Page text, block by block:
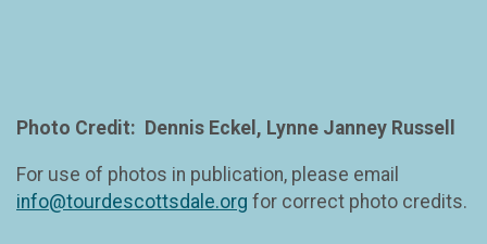
Photo Credit: Dennis Eckel, Lynne Janney Russell
For use of photos in publication, please email
info@tourdescottsdale.org for correct photo credits.